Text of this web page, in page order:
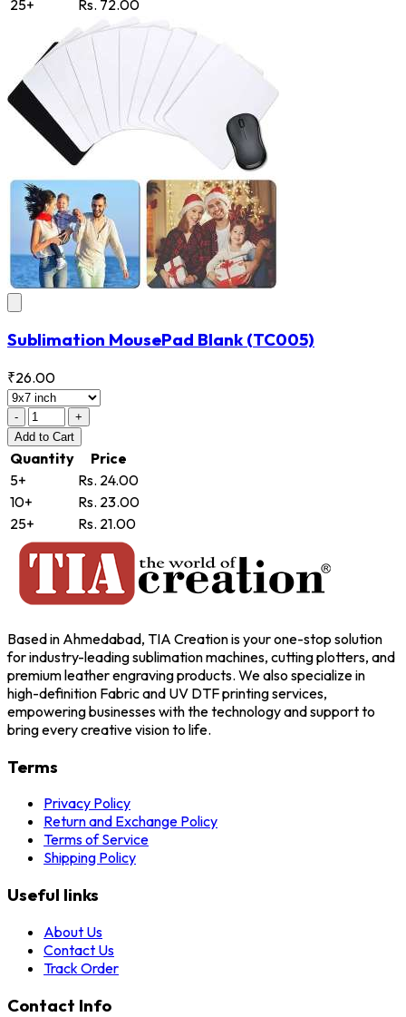
25+
Rs. 72.00
Sublimation MousePad Blank (TC005)
₹26.00
-
+
Add to Cart
Quantity
Price
5+
Rs. 24.00
10+
Rs. 23.00
25+
Rs. 21.00
Based in Ahmedabad, TIA Creation is your one-stop solution
for industry-leading sublimation machines, cutting plotters, and
premium leather engraving products. We also specialize in
high-definition Fabric and UV DTF printing services,
empowering businesses with the technology and support to
bring every creative vision to life.
Terms
Privacy Policy
Return and Exchange Policy
Terms of Service
Shipping Policy
Useful links
About Us
Contact Us
Track Order
Contact Info